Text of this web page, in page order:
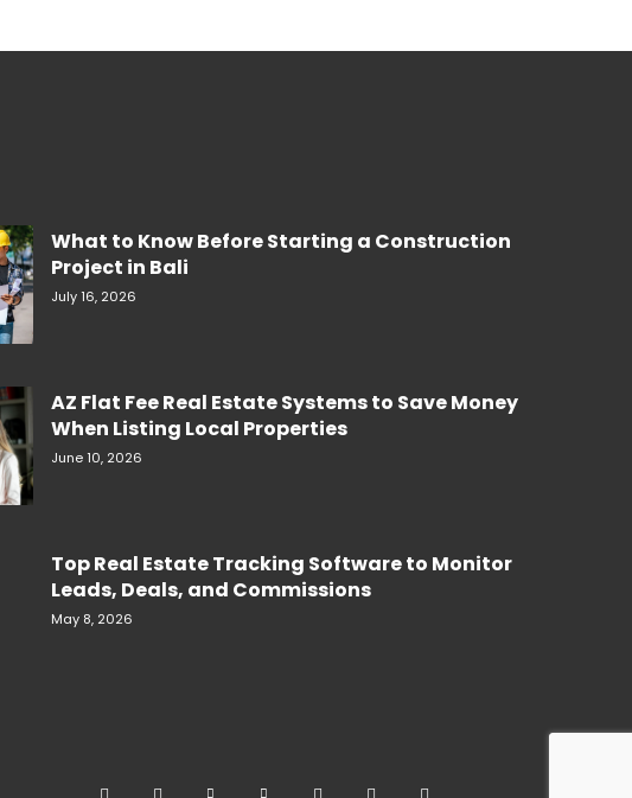
What to Know Before Starting a Construction
Project in Bali
July 16, 2026
AZ Flat Fee Real Estate Systems to Save Money
When Listing Local Properties
June 10, 2026
Top Real Estate Tracking Software to Monitor
Leads, Deals, and Commissions
May 8, 2026